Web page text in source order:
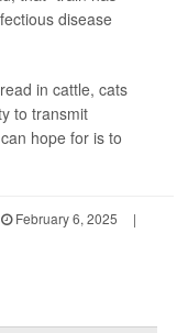
disease
in cattle, cats
to transmit
hope for is to
February 6, 2025
|